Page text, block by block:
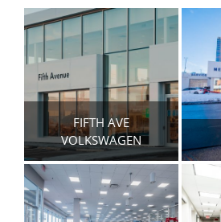
FIFTH AVE
VOLKSWAGEN